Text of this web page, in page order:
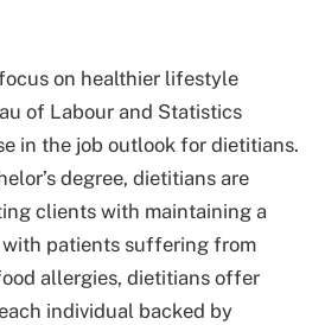
on healthier lifestyle
of Labour and Statistics
in the job outlook for dietitians.
degree, dietitians are
clients with maintaining a
patients suffering from
allergies, dietitians offer
individual backed by